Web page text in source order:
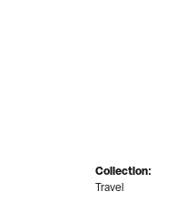
Collection:
Travel